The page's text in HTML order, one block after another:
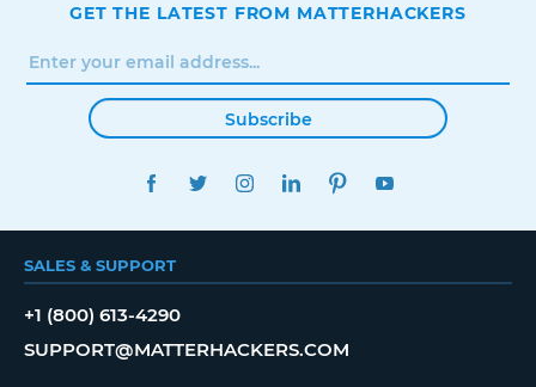
GET THE LATEST FROM MATTERHACKERS
Subscribe
FACEBOOKTWITTERINSTAGRAMLINKEDINPINTEREST
SALES & SUPPORT
+1 (800) 613-4290
SUPPORT@MATTERHACKERS.COM